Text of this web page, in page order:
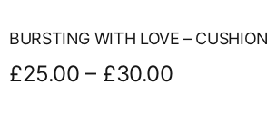
BURSTING WITH LOVE –
£25.00 – £30.00